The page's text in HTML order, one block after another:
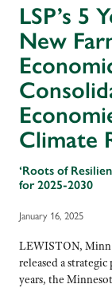
LSP’s 5
New
Climate
‘Roots of
for 2025-2030
January 16, 2025
LEWISTON,
released a
years, the